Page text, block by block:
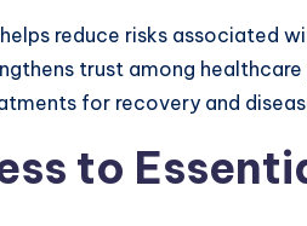
reduce risks associated
trust among healthcare
for recovery and
to